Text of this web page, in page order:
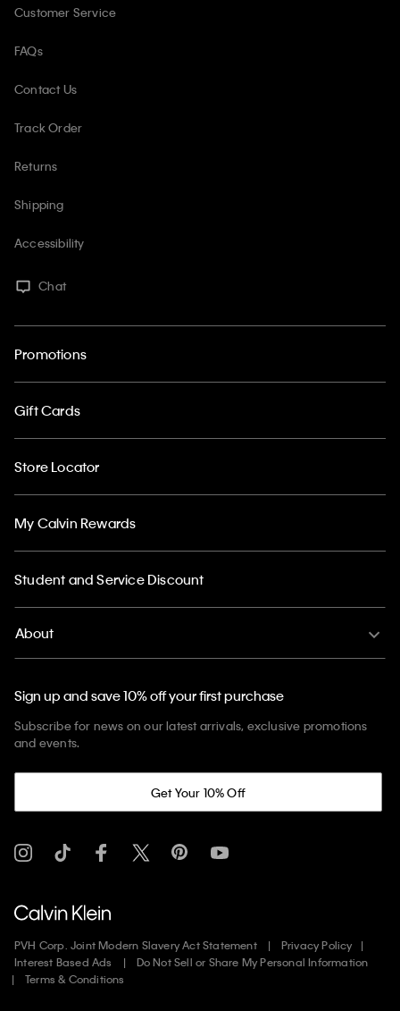
Customer Service
FAQs
Contact Us
Track Order
Returns
Shipping
Accessibility
Chat
Promotions
Gift Cards
Store Locator
My Calvin Rewards
Student and Service Discount
About
Sign up and save 10% off your first purchase
Subscribe for news on our latest arrivals, exclusive promotions
and events.
Get Your 10% Off
PVH Corp. Joint Modern Slavery Act Statement
Privacy Policy
Interest Based Ads
Do Not Sell or Share My Personal Information
Terms & Conditions